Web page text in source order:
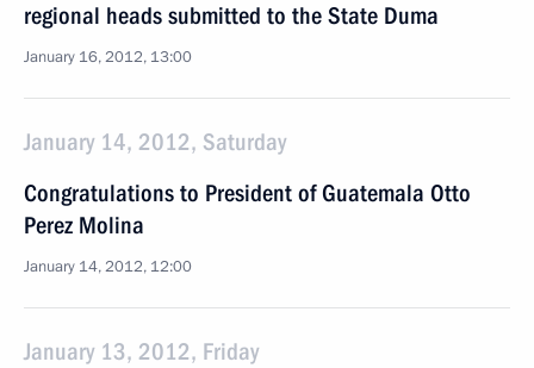
regional heads submitted to the State Duma
January 16, 2012, 13:00
January 14, 2012, Saturday
Congratulations to President of Guatemala Otto
Perez Molina
January 14, 2012, 12:00
January 13, 2012, Friday